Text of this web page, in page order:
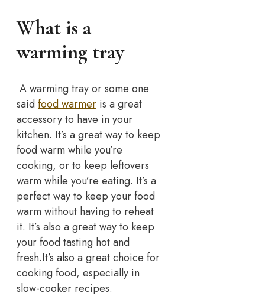
What is a
warming tray
A warming tray or some one
saidfood warmer is a great
accessory to have in your
kitchen. It’s a great way to keep
food warm while you’re
cooking, or to keep leftovers
warm while you’re eating. It’s a
perfect way to keep your food
warm without having to reheat
it. It’s also a great way to keep
your food tasting hot and
fresh.It’s also a great choice for
cooking food, especially in
slow-cooker recipes.